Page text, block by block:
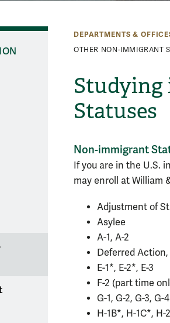
DEPARTMENTS &
OTHER NON-IMMIGRANT
Statuses
Non-immigrant
If you are in the U.S.
may enroll at William
Adjustment of
Asylee
A-1, A-2
Deferred
E-1*, E-2*, E-3
F-2 (part time
G-1, G-2, G-3, G-4
H-1B*, H-1C*,